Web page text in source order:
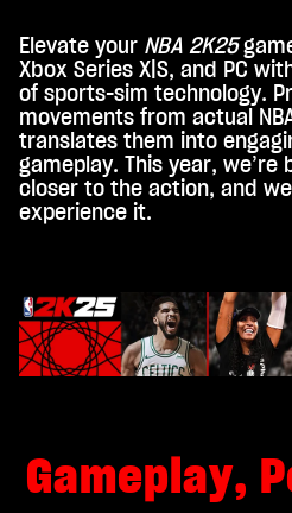
A
c
c
e
p
P
l
a
By
click
Elevate your NBA 2K25
Xbox Series X|S, and PC
of sports-sim technology.
movements from actual
translates them into
gameplay. This year, we’re
closer to the action, and
experience it.
Gameplay,